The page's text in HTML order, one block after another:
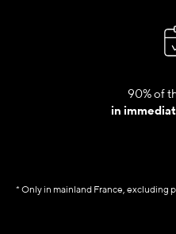
90% of
in
* Only in mainland France, excluding